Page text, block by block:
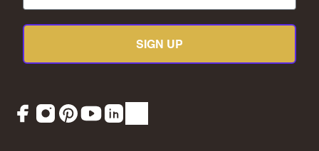
SIGN UP
Facebook
Instagram
Pinterest
YouTube
LinkedIn
TikTok